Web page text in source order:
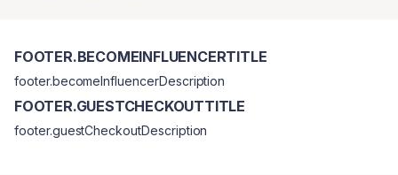
FOOTER.BECOMEINFLUENCERTITLE
footer.becomeInfluencerDescription
FOOTER.GUESTCHECKOUTTITLE
footer.guestCheckoutDescription